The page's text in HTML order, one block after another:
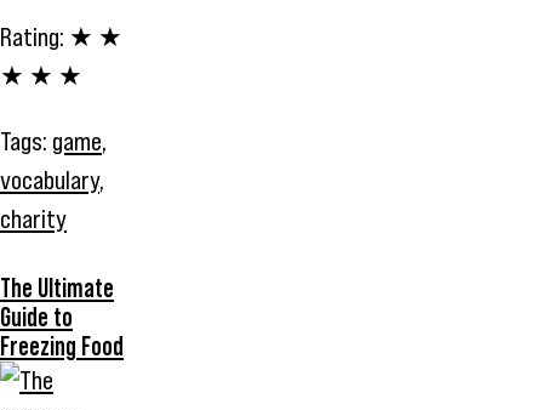
Rating: ★ ★
★ ★ ★
Tags: game,
vocabulary,
charity
The Ultimate
Guide to
Freezing Food